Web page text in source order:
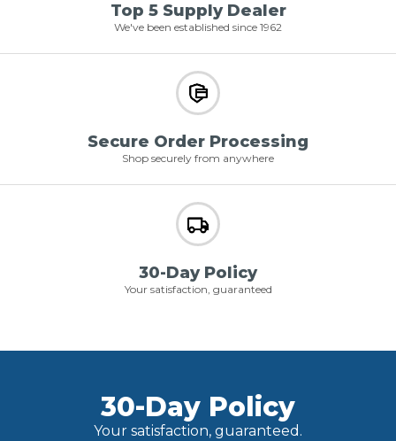
Top 5 Supply Dealer
We've been established since 1962
Secure Order Processing
Shop securely from anywhere
30-Day Policy
Your satisfaction, guaranteed
30-Day Policy
Your satisfaction, guaranteed.